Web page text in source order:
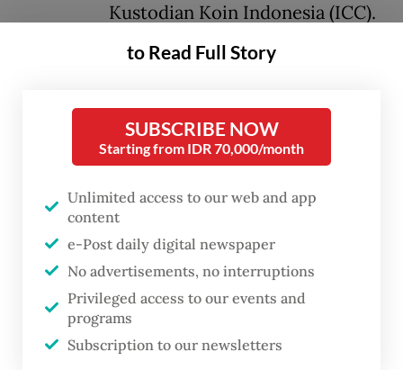
Kustodian Koin Indonesia (ICC).
Arsari Group’s vice president director and
Djojohadikusumo, said the decision reflects
the group’s commitment to supporting
transformation.
Aryo is the son of the group’s founder,
Hashim Djojohadikusumo, who is the
brother of President
to Read Full Story
SUBSCRIBE NOW
Starting from IDR 70,000/month
Unlimited access to our web and app
content
e-Post daily digital newspaper
No advertisements, no interruptions
Privileged access to our events and
programs
Subscription to our newsletters